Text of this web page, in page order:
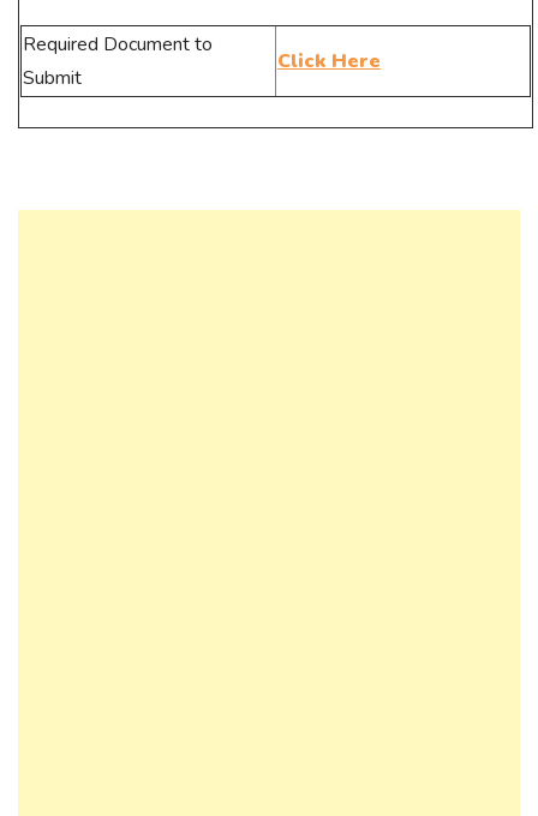
Required Document to
Submit
Click Here